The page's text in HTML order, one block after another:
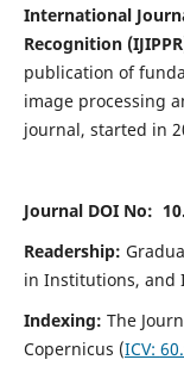
International
Recognition
publication of
image processing
journal, started in
Journal DOI No:
Readership:
in Institutions, and
Indexing: The
Copernicus (ICV: